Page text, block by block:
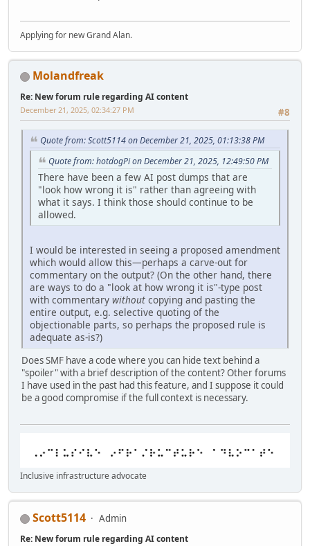
Applying for new Grand Alan.
Molandfreak
Re: New forum rule regarding AI content
#8
December 21, 2025, 02:34:27 PM
Quote from: Scott5114 on December 21, 2025, 01:13:38 PM
Quote from: hotdogPi on December 21, 2025, 12:49:50 PM
There have been a few AI post dumps that are
"look how wrong it is" rather than agreeing with
what it says. I think those should continue to be
allowed.
I would be interested in seeing a proposed amendment
which would allow this—perhaps a carve-out for
commentary on the output? (On the other hand, there
are ways to do a "look at how wrong it is"-type post
with commentary without copying and pasting the
entire output, e.g. selective quoting of the
objectionable parts, so perhaps the proposed rule is
adequate as-is?)
Does SMF have a code where you can hide text behind a
"spoiler" with a brief description of the content? Other forums
I have used in the past had this feature, and I suppose it could
be a good compromise if the full context is necessary.
Inclusive infrastructure advocate
Scott5114 Admin
Re: New forum rule regarding AI content